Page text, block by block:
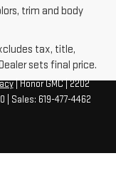
trim and body
tax, title,
sets final price.
| Honor GMC|2202
| Sales: 619-477-4462